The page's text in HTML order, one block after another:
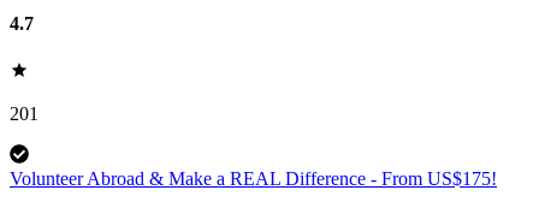
4.7
201
Volunteer Abroad & Make a REAL Difference - From US$175!